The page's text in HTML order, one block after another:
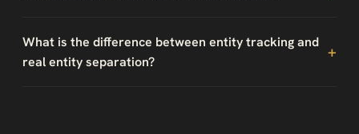
What is the difference between entity tracking and
real entity separation?